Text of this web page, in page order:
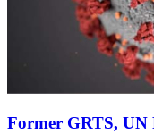
Former GRTS, UN